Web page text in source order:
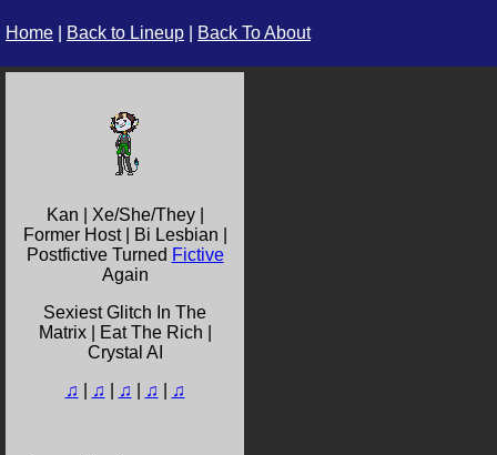
Home Back to Lineup Back To About
Kan | Xe/She/They |
Former Host | Bi Lesbian |
Postfictive Turned Fictive
Again
Sexiest Glitch In The
Matrix | Eat The Rich |
Crystal AI
♫
♫ ♫ ♫ ♫